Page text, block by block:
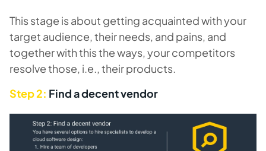
This stage is about getting acquainted with your
target audience, their needs, and pains, and
together with this the ways, your competitors
resolve those, i.e., their products.
Step 2: Find a decent vendor